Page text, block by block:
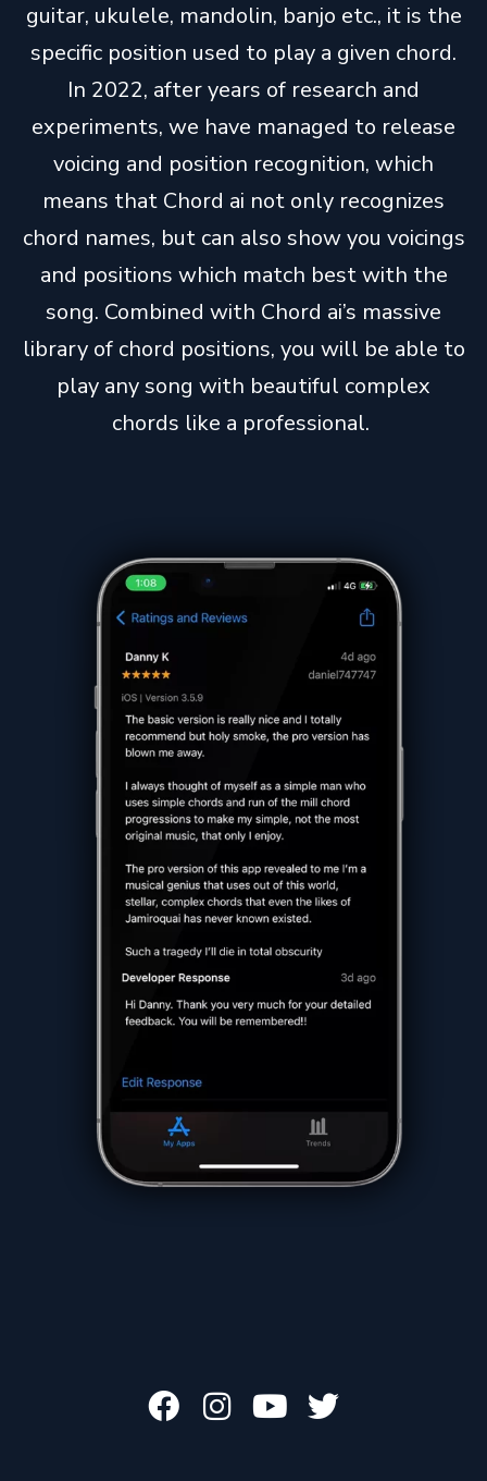
guitar, ukulele, mandolin, banjo etc., it is the
specific position used to play a given chord.
In 2022, after years of research and
experiments, we have managed to release
voicing and position recognition, which
means that Chord ai not only recognizes
chord names, but can also show you voicings
and positions which match best with the
song. Combined with Chord ai’s massive
library of chord positions, you will be able to
play any song with beautiful complex
chords like a professional.